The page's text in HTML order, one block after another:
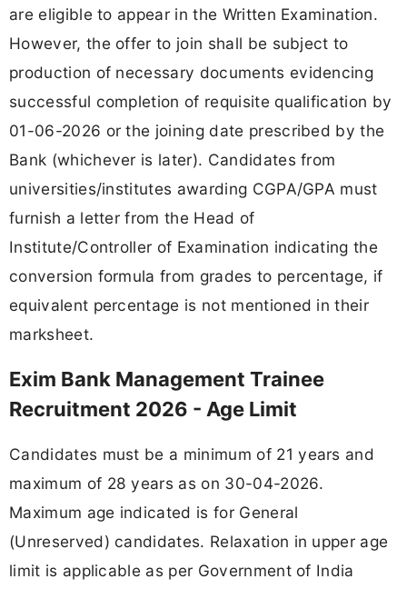
are eligible to appear in the Written Examination.
However, the offer to join shall be subject to
production of necessary documents evidencing
successful completion of requisite qualification by
01-06-2026 or the joining date prescribed by the
Bank (whichever is later). Candidates from
universities/institutes awarding CGPA/GPA must
furnish a letter from the Head of
Institute/Controller of Examination indicating the
conversion formula from grades to percentage, if
equivalent percentage is not mentioned in their
marksheet.
Exim Bank Management Trainee
Recruitment 2026 - Age Limit
Candidates must be a minimum of 21 years and
maximum of 28 years as on 30-04-2026.
Maximum age indicated is for General
(Unreserved) candidates. Relaxation in upper age
limit is applicable as per Government of India